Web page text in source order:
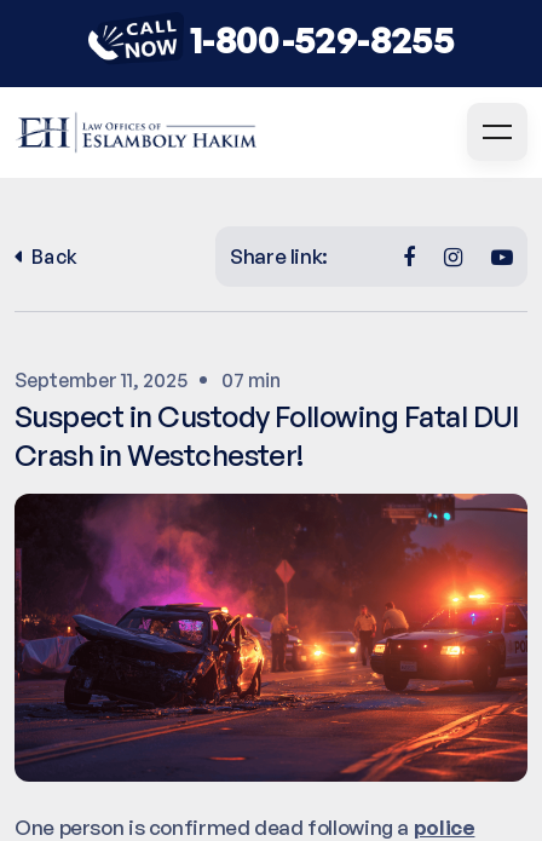
1-800-529-8255
Back Share link:
September 11, 2025 07 min
Suspect in Custody Following Fatal DUI
Crash in Westchester!
One person is confirmed dead following a police